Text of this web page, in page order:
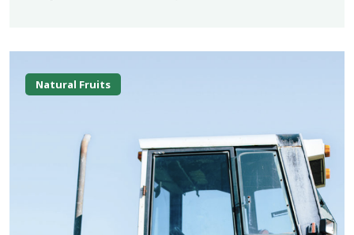
Natural Fruits